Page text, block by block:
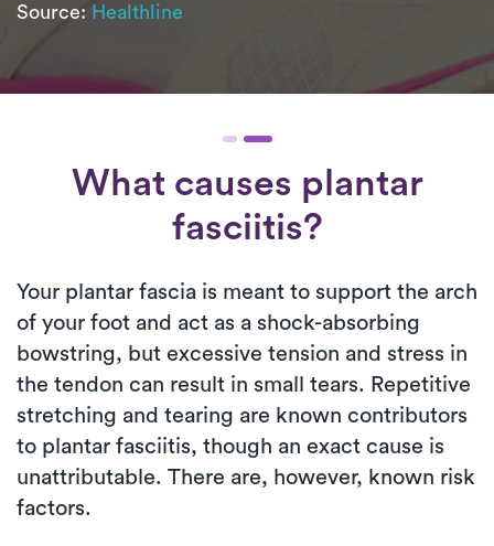
Source: Healthline
What causes plantar
fasciitis?
Your plantar fascia is meant to support the arch
of your foot and act as a shock-absorbing
bowstring, but excessive tension and stress in
the tendon can result in small tears. Repetitive
stretching and tearing are known contributors
to plantar fasciitis, though an exact cause is
unattributable. There are, however, known risk
factors.